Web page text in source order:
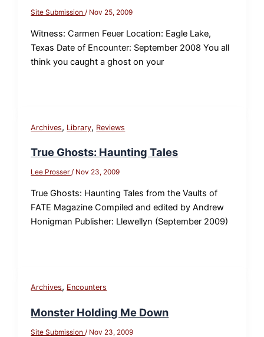
Site Submission/ Nov 25, 2009
Witness: Carmen Feuer Location: Eagle Lake,
Texas Date of Encounter: September 2008 You all
think you caught a ghost on your
Archives, Library, Reviews
True Ghosts: Haunting Tales
Lee Prosser/ Nov 23, 2009
True Ghosts: Haunting Tales from the Vaults of
FATE Magazine Compiled and edited by Andrew
Honigman Publisher: Llewellyn (September 2009)
Archives, Encounters
Monster Holding Me Down
Site Submission / Nov 23, 2009